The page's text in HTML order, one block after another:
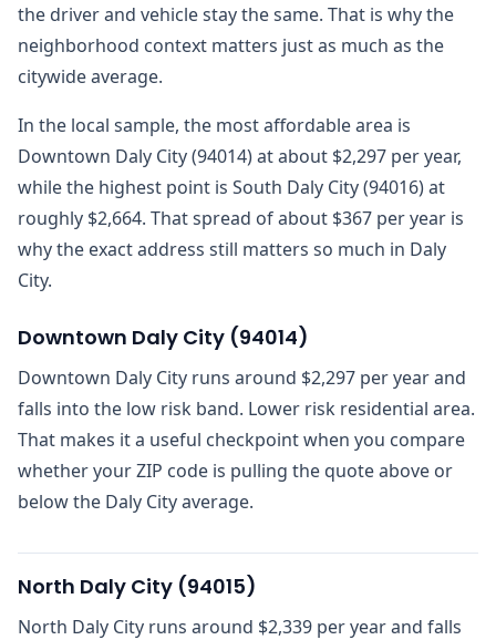
the driver and vehicle stay the same. That is why the
neighborhood context matters just as much as the
citywide average.
In the local sample, the most affordable area is
Downtown Daly City (94014) at about $2,297 per year,
while the highest point is South Daly City (94016) at
roughly $2,664. That spread of about $367 per year is
why the exact address still matters so much in Daly
City.
Downtown Daly City (94014)
Downtown Daly City runs around $2,297 per year and
falls into the low risk band. Lower risk residential area.
That makes it a useful checkpoint when you compare
whether your ZIP code is pulling the quote above or
below the Daly City average.
North Daly City (94015)
North Daly City runs around $2,339 per year and falls